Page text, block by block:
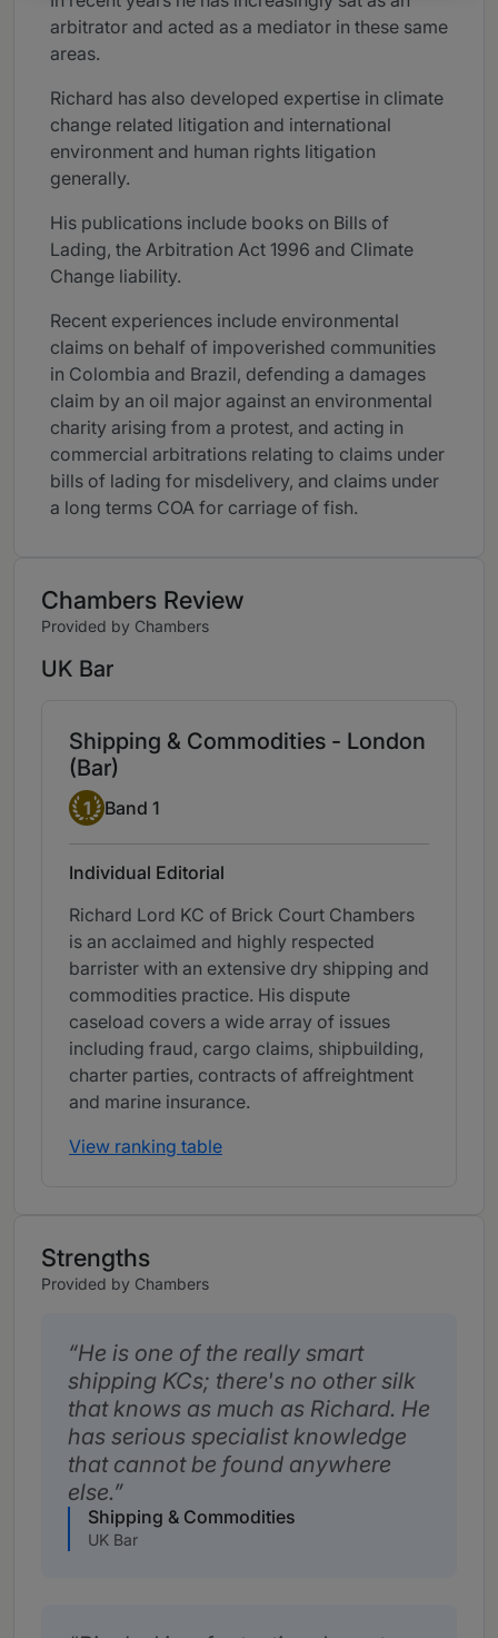
arbitrator and acted as a mediator in these same
areas.
Richard has also developed expertise in climate
change related litigation and international
environment and human rights litigation
generally.
His publications include books on Bills of
Lading, the Arbitration Act 1996 and Climate
Change liability.
Recent experiences include environmental
claims on behalf of impoverished communities
in Colombia and Brazil, defending a damages
claim by an oil major against an environmental
charity arising from a protest, and acting in
commercial arbitrations relating to claims under
bills of lading for misdelivery, and claims under
a long terms COA for carriage of fish.
Chambers Review
Provided by Chambers
UK Bar
Shipping & Commodities - London
(Bar)
Band 1
1 Band 1
Individual Editorial
Richard Lord KC of Brick Court Chambers
is an acclaimed and highly respected
barrister with an extensive dry shipping and
commodities practice. His dispute
caseload covers a wide array of issues
including fraud, cargo claims, shipbuilding,
charter parties, contracts of affreightment
and marine insurance.
View ranking table
Strengths
Provided by Chambers
He is one of the really smart
shipping KCs; there's no other silk
that knows as much as Richard. He
has serious specialist knowledge
that cannot be found anywhere
else.
Shipping & Commodities
UK Bar